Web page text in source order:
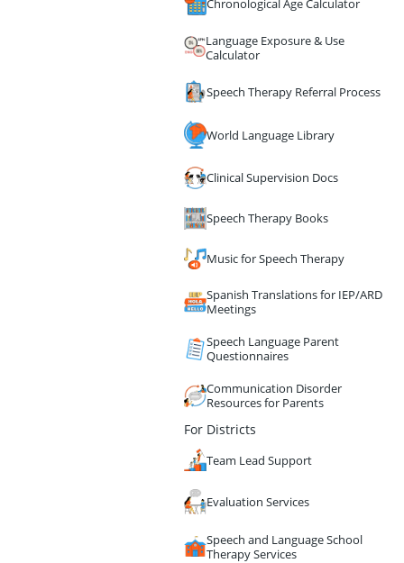
Chronological Age Calculator
Language Exposure & Use
Calculator
Speech Therapy Referral Process
World Language Library
Clinical Supervision Docs
Speech Therapy Books
Music for Speech Therapy
Spanish Translations for IEP/ARD
Meetings
Speech Language Parent
Questionnaires
Communication Disorder
Resources for Parents
For Districts
Team Lead Support
Evaluation Services
Speech and Language School
Therapy Services